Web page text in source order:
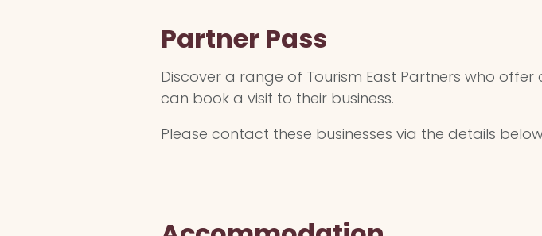
Partner Pass
Discover a range of Tourism East Partners who offer
can book a visit to their business.
Please contact these businesses via the details